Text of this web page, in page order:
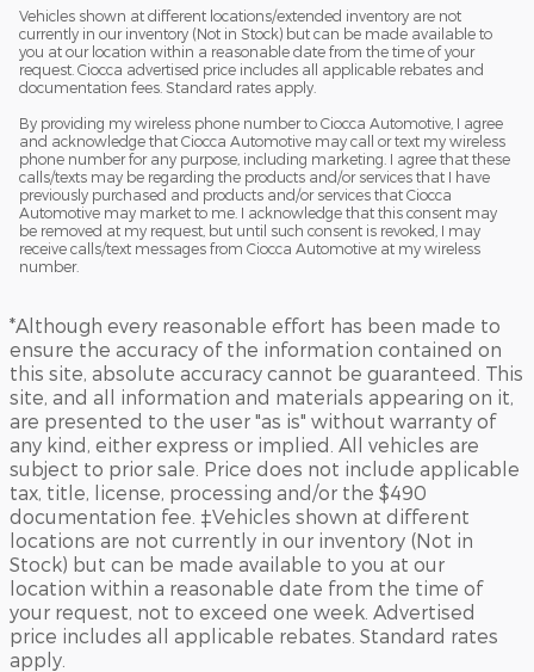
Vehicles shown at different locations/extended inventory are not
currently in our inventory (Not in Stock) but can be made available to
you at our location within a reasonable date from the time of your
request. Ciocca advertised price includes all applicable rebates and
documentation fees. Standard rates apply.
By providing my wireless phone number to Ciocca Automotive, I agree
and acknowledge that Ciocca Automotive may call or text my wireless
phone number for any purpose, including marketing. I agree that these
calls/texts may be regarding the products and/or services that I have
previously purchased and products and/or services that Ciocca
Automotive may market to me. I acknowledge that this consent may
be removed at my request, but until such consent is revoked, I may
receive calls/text messages from Ciocca Automotive at my wireless
number.
*Although every reasonable effort has been made to
ensure the accuracy of the information contained on
this site, absolute accuracy cannot be guaranteed. This
site, and all information and materials appearing on it,
are presented to the user "as is" without warranty of
any kind, either express or implied. All vehicles are
subject to prior sale. Price does not include applicable
tax, title, license, processing and/or the $490
documentation fee. ‡Vehicles shown at different
locations are not currently in our inventory (Not in
Stock) but can be made available to you at our
location within a reasonable date from the time of
your request, not to exceed one week. Advertised
price includes all applicable rebates. Standard rates
apply.